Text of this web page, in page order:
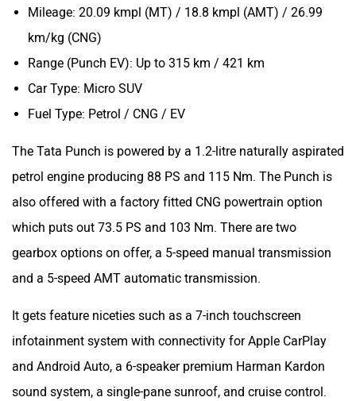
Mileage: 20.09 kmpl (MT) / 18.8 kmpl (AMT) / 26.99
km/kg (CNG)
Range (Punch EV): Up to 315 km / 421 km
Car Type: Micro SUV
Fuel Type: Petrol / CNG / EV
The Tata Punch is powered by a 1.2-litre naturally aspirated
petrol engine producing 88 PS and 115 Nm. The Punch is
also offered with a factory fitted CNG powertrain option
which puts out 73.5 PS and 103 Nm. There are two
gearbox options on offer, a 5-speed manual transmission
and a 5-speed AMT automatic transmission.
It gets feature niceties such as a 7-inch touchscreen
infotainment system with connectivity for Apple CarPlay
and Android Auto, a 6-speaker premium Harman Kardon
sound system, a single-pane sunroof, and cruise control.